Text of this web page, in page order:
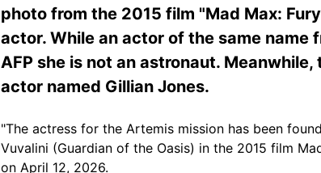
photo from the 2015 film "Mad Max:
actor. While an actor of the same name
AFP she is not an astronaut.
actor named Gillian Jones.
"The actress for the Artemis mission has been
Vuvalini (Guardian of the Oasis) in the 2015 film
on April 12, 2026.